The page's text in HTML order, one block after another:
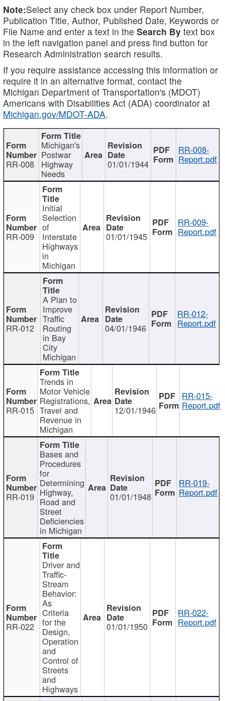
Note:Select any check box under Report Number,
Publication Title, Author, Published Date, Keywords or
File Name and enter a text in the Search By text box
in the left navigation panel and press find button for
Research Administration search results.
If you require assistance accessing this information or
require it in an alternative format, contact the
Michigan Department of Transportation's (MDOT)
Americans with Disabilities Act (ADA) coordinator at
Michigan.gov/MDOT-ADA.
RR-008
Michigan's
Postwar
Highway
Needs
01/01/1944
RR-008-
Report.pdf
RR-009
Initial
Selection
of
Interstate
Highways
in
Michigan
01/01/1945
RR-009-
Report.pdf
RR-012
A Plan to
Improve
Traffic
Routing
in Bay
City
Michigan
04/01/1946
RR-012-
Report.pdf
RR-015
Trends in
Motor Vehicle
Registrations,
Travel and
Revenue in
Michigan
12/01/1946
RR-015-
Report.pdf
RR-019
Bases and
Procedures
for
Determining
Highway,
Road and
Street
Deficiencies
in Michigan
01/01/1948
RR-019-
Report.pdf
RR-022
Driver and
Traffic-
Stream
Behavior:
As
Criteria
for the
Design,
Operation
and
Control of
Streets
and
Highways
01/01/1950
RR-022-
Report.pdf